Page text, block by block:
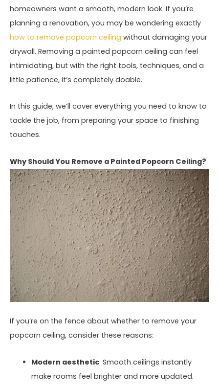
homeowners want a smooth, modern look. If you’re
planning a renovation, you may be wondering exactly
how to remove popcorn ceiling without damaging your
drywall. Removing a painted popcorn ceiling can feel
intimidating, but with the right tools, techniques, and a
little patience, it’s completely doable.
In this guide, we’ll cover everything you need to know to
tackle the job, from preparing your space to finishing
touches.
Why Should You Remove a Painted Popcorn Ceiling?
If you’re on the fence about whether to remove your
popcorn ceiling, consider these reasons:
Modern aesthetic: Smooth ceilings instantly
make rooms feel brighter and more updated.